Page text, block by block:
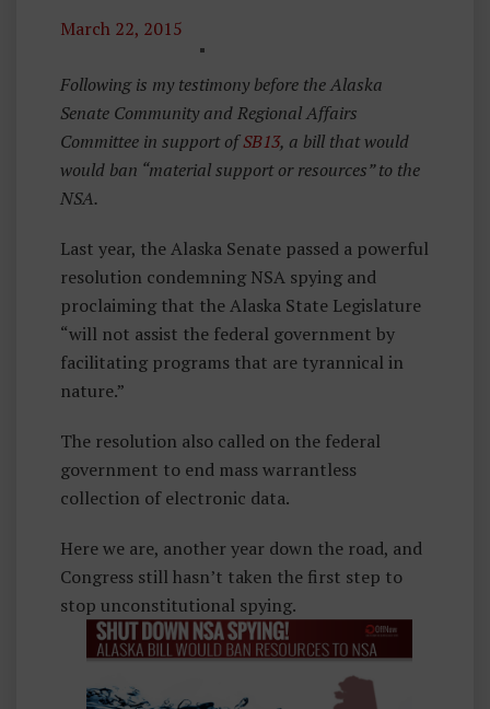
March 22, 2015
Ff
N
O
W
B
1
3
Following is my testimony before the Alaska
Senate Community and Regional Affairs
Committee in support ofSB13, a bill that would
would ban “material support or resources” to the
NSA.
Last year, the Alaska Senate passed a powerful
resolution condemning NSA spying and
proclaiming that the Alaska State Legislature
“will not assist the federal government by
facilitating programs that are tyrannical in
nature.”
The resolution also called on the federal
government to end mass warrantless
collection of electronic data.
Here we are, another year down the road, and
Congress still hasn’t taken the first step to
stop unconstitutional spying.